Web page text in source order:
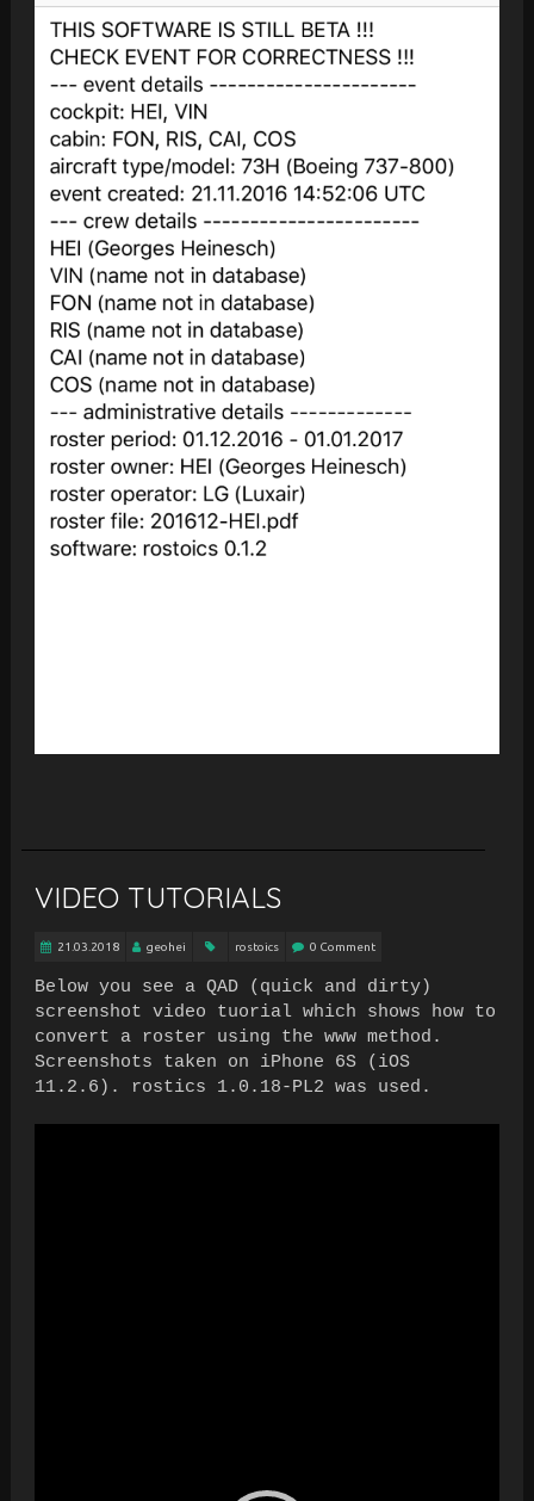
VIDEO TUTORIALS
21.03.2018 geohei rostoics 0 Comment
Below you see a QAD (quick and dirty)
screenshot video tuorial which shows how to
convert a roster using the www method.
Screenshots taken on iPhone 6S (iOS
11.2.6). rostics 1.0.18-PL2 was used.